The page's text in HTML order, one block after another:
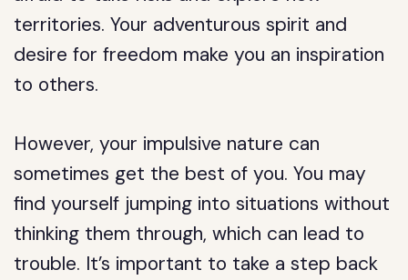
territories. Your adventurous spirit and
desire for freedom make you an inspiration
to others.
However, your impulsive nature can
sometimes get the best of you. You may
find yourself jumping into situations without
thinking them through, which can lead to
trouble. It’s important to take a step back